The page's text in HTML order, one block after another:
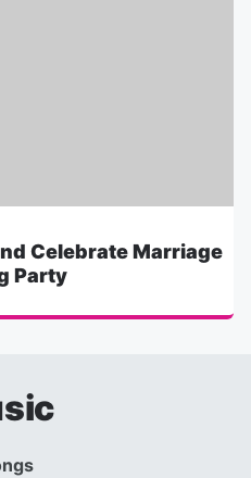
Celebrate Marriage
Party